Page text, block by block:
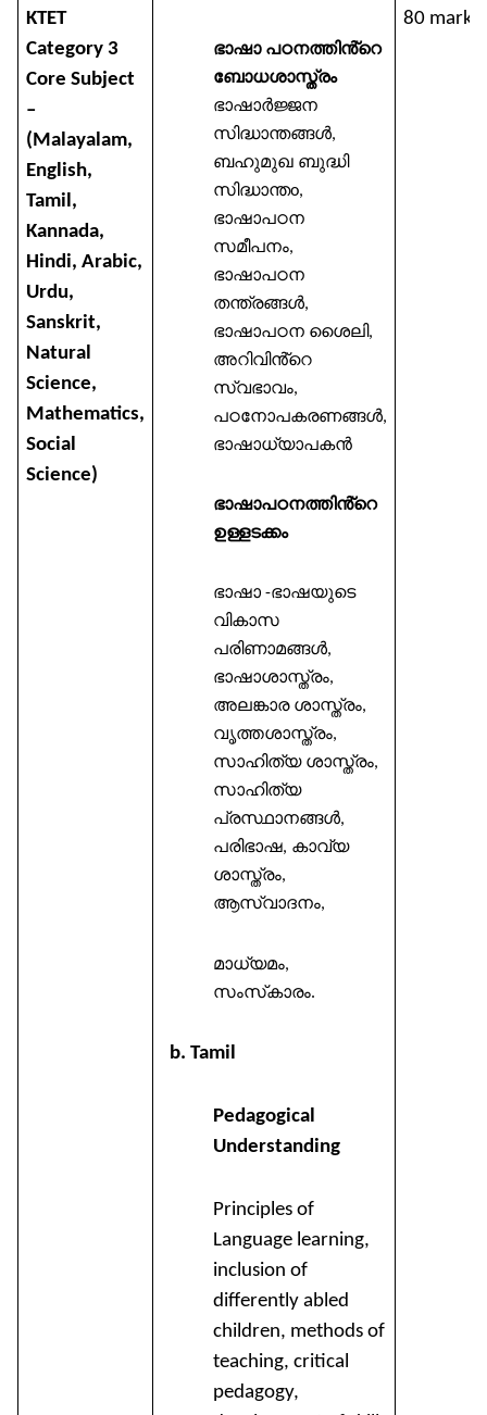
KTET
Category 3
Core Subject
–
(Malayalam,
English,
Tamil,
Kannada,
Hindi, Arabic,
Urdu,
Sanskrit,
Natural
Science,
Mathematics,
Social
Science)
ഭാഷാ പഠനത്തിൻ്റെ
ബോധശാസ്ത്രം
ഭാഷാർജ്ജന
സിദ്ധാന്തങ്ങൾ,
ബഹുമുഖ ബുദ്ധി
സിദ്ധാന്തo,
ഭാഷാപഠന
സമീപനം,
ഭാഷാപഠന
തന്ത്രങ്ങൾ,
ഭാഷാപഠന ശൈലി,
അറിവിൻ്റെ
സ്വഭാവം,
പഠനോപകരണങ്ങൾ,
ഭാഷാധ്യാപകൻ
ഭാഷാപഠനത്തിൻ്റെ
ഉള്ളടക്കം
ഭാഷാ -ഭാഷയുടെ
വികാസ
പരിണാമങ്ങൾ,
ഭാഷാശാസ്ത്രം,
അലങ്കാര ശാസ്ത്രം,
വൃത്തശാസ്ത്രം,
സാഹിത്യ ശാസ്ത്രം,
സാഹിത്യ
പ്രസ്ഥാനങ്ങൾ,
പരിഭാഷ, കാവ്യ
ശാസ്ത്രം,
ആസ്വാദനം,
മാധ്യമം,
സംസ്കാരം.
b. Tamil
Pedagogical
Understanding
Principles of
Language learning,
inclusion of
differently abled
children, methods of
teaching, critical
pedagogy,
80 marks